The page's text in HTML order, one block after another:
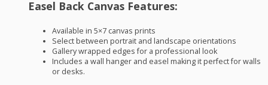
Easel Back Canvas Features:
Available in 5×7 canvas prints
Select between portrait and landscape orientations
Gallery wrapped edges for a professional look
Includes a wall hanger and easel making it perfect for walls
or desks.